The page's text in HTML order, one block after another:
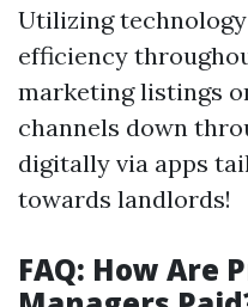
Utilizing
efficiency
marketing listings
channels down
digitally via apps
towards landlords!
FAQ: How Are